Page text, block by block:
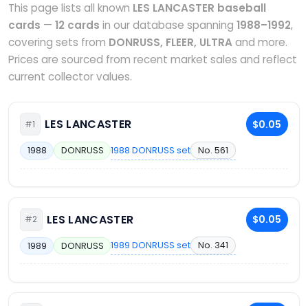
This page lists all known LES LANCASTER baseball
cards — 12 cards in our database spanning 1988–1992,
covering sets from DONRUSS, FLEER, ULTRAand more.
Prices are sourced from recent market sales and reflect
current collector values.
#1 LES LANCASTER $0.05
1988 DONRUSS 1988 DONRUSS set No. 561
#2 LES LANCASTER $0.05
1989 DONRUSS 1989 DONRUSS set No. 341